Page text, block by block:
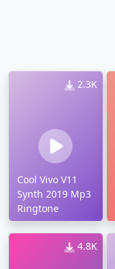
2.3K
Cool Vivo V11
Synth 2019 Mp3
Ringtone
4.8K